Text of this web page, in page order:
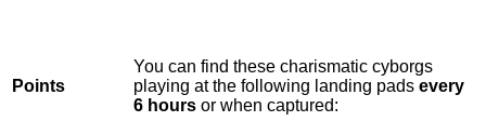
Points
You can find these charismatic cyborgs
playing at the following landing pads every
6 hours or when captured: